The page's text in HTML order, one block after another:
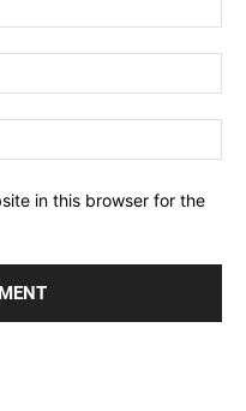
in this browser for the